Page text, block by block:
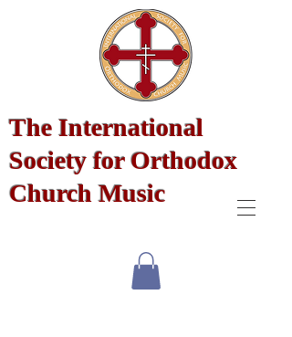
The International
Society for Orthodox
Church Music